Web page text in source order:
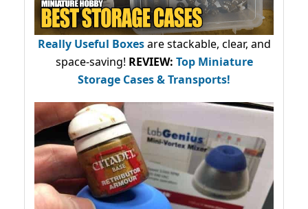
Really Useful Boxesare stackable, clear, and
space-saving! REVIEW: Top Miniature
Storage Cases & Transports!